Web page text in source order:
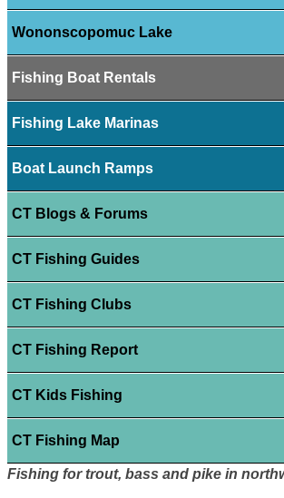
Wononscopomuc Lake
Fishing Boat Rentals
Fishing Lake Marinas
Boat Launch Ramps
CT Blogs & Forums
CT Fishing Guides
CT Fishing Clubs
CT Fishing Report
CT Kids Fishing
CT Fishing Map
Fishing for trout, bass and pike in